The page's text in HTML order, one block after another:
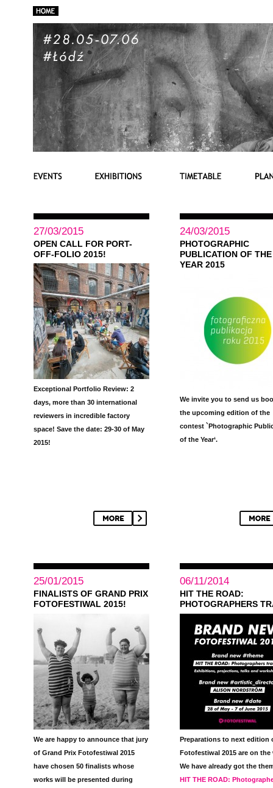
27/03/2015
OPEN CALL FOR PORT-
OFF-FOLIO 2015!
Exceptional Portfolio Review: 2
days, more than 30 international
reviewers in incredible factory
space! Save the date: 29-30 of May
2015!
24/03/2015
PHOTOGRAPHIC
PUBLICATION OF THE
YEAR 2015
We invite you to send us
the upcoming edition of the
contest `Photographic
of the Year‘.
25/01/2015
FINALISTS OF GRAND PRIX
FOTOFESTIWAL 2015!
We are happy to announce that jury
of Grand Prix Fotofestiwal 2015
have chosen 50 finalists whose
works will be presented during
06/11/2014
HIT THE ROAD:
PHOTOGRAPHERS
Preparations to next edition
Fotofestiwal 2015 are on the
We have already got the
HIT THE ROAD: